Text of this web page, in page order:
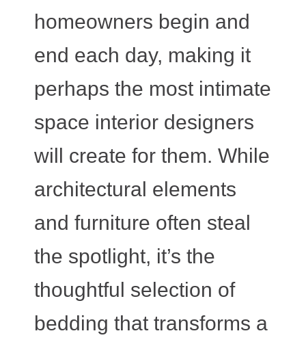
homeowners begin and
end each day, making it
perhaps the most intimate
space interior designers
will create for them. While
architectural elements
and furniture often steal
the spotlight, it’s the
thoughtful selection of
bedding that transforms a